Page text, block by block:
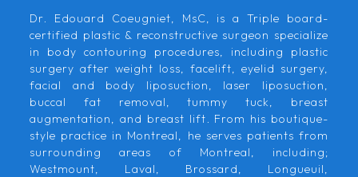
Dr. Edouard Coeugniet, MsC, is a Triple board-
certified plastic & reconstructive surgeon specialize
in body contouring procedures, including plastic
surgery after weight loss, facelift, eyelid surgery,
facial and body liposuction, laser liposuction,
buccal fat removal, tummy tuck, breast
augmentation, and breast lift. From his boutique-
style practice in Montreal, he serves patients from
surrounding areas of Montreal, including;
Westmount, Laval, Brossard, Longueuil,